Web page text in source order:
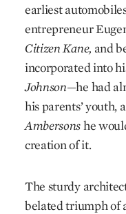
earliest
entrepreneur
Citizen Kane, and
incorporated into
Johnson—he had
his parents’ youth,
Ambersonshe
creation of it.
The sturdy
belated triumph of